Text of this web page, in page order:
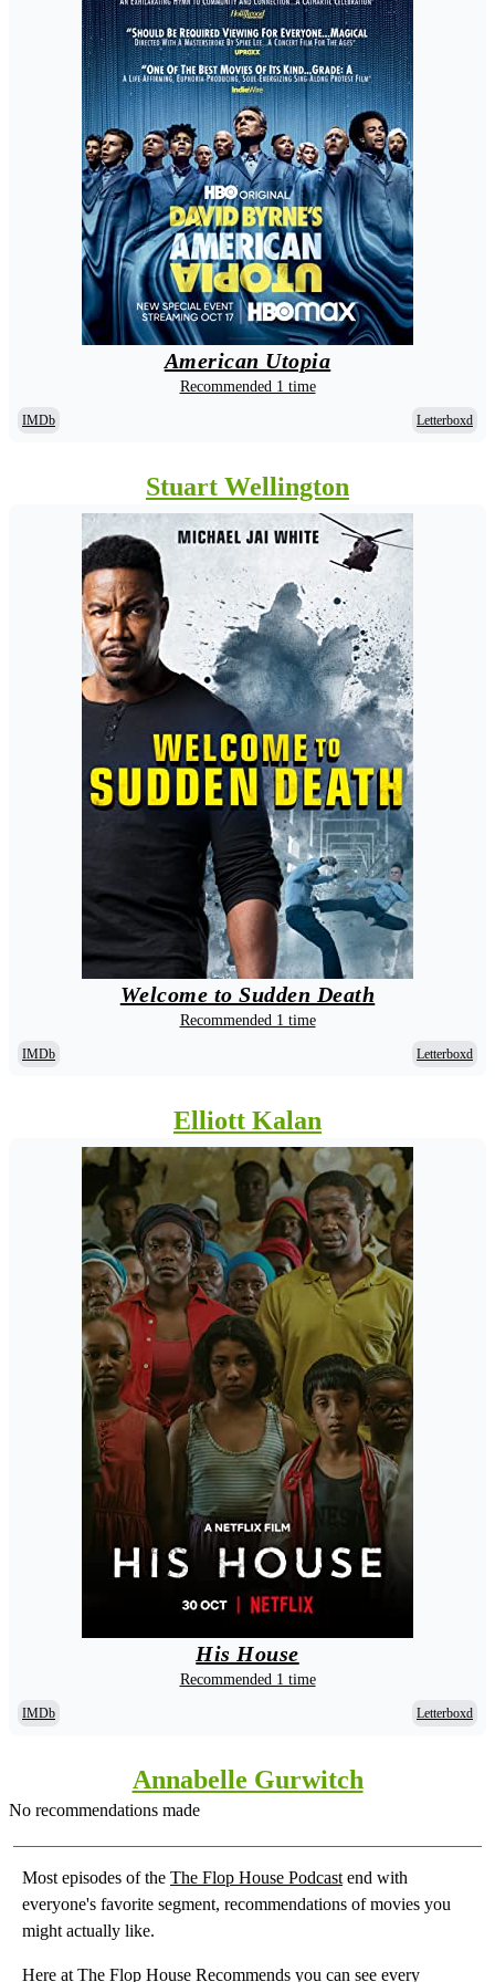
Most episodes of the The Flop House Podcast end with
everyone's favorite segment, recommendations of movies you
might actually like.
Here at The Flop House Recommends you can see every
American Utopia
Recommended 1 time
IMDb Letterboxd
Stuart Wellington
Welcome to Sudden Death
Recommended 1 time
IMDb Letterboxd
Elliott Kalan
His House
Recommended 1 time
IMDb Letterboxd
Annabelle Gurwitch
No recommendations made